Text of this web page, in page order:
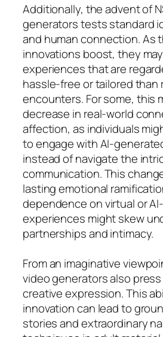
Additionally, the advent of
generators tests standard
and human connection. As
innovations boost, they
experiences that are
hassle-free or tailored than
encounters. For some, this
decrease in real-world
affection, as individuals
to engage with AI-
instead of navigate the
communication. This
lasting emotional
dependence on virtual or
experiences might skew
partnerships and intimacy.
From an imaginative
video generators also
creative expression. This
innovation can lead to
stories and extraordinary